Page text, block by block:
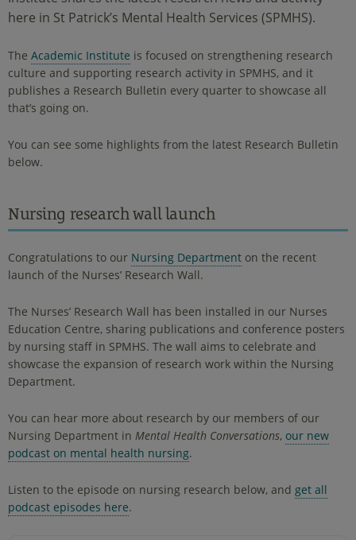
here in St Patrick’s Mental Health Services (SPMHS).
The Academic Institute is focused on strengthening research
culture and supporting research activity in SPMHS, and it
publishes a Research Bulletin every quarter to showcase all
that’s going on.
You can see some highlights from the latest Research Bulletin
below.
Nursing research wall launch
Congratulations to our Nursing Department on the recent
launch of the Nurses’ Research Wall.
The Nurses’ Research Wall has been installed in our Nurses
Education Centre, sharing publications and conference posters
by nursing staff in SPMHS. The wall aims to celebrate and
showcase the expansion of research work within the Nursing
Department.
You can hear more about research by our members of our
Nursing Department in Mental Health Conversations, our new
podcast on mental health nursing.
Listen to the episode on nursing research below, and get all
podcast episodes here.